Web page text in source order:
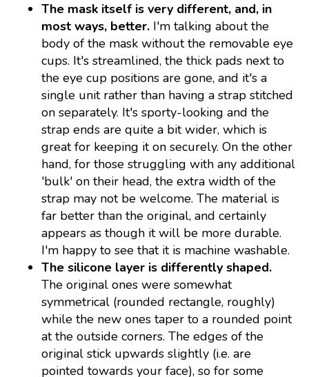
The mask itself is very different, and, in
most ways, better. I'm talking about the
body of the mask without the removable eye
cups. It's streamlined, the thick pads next to
the eye cup positions are gone, and it's a
single unit rather than having a strap stitched
on separately. It's sporty-looking and the
strap ends are quite a bit wider, which is
great for keeping it on securely. On the other
hand, for those struggling with any additional
'bulk' on their head, the extra width of the
strap may not be welcome. The material is
far better than the original, and certainly
appears as though it will be more durable.
I'm happy to see that it is machine washable.
The silicone layer is differently shaped.
The original ones were somewhat
symmetrical (rounded rectangle, roughly)
while the new ones taper to a rounded point
at the outside corners. The edges of the
original stick upwards slightly (i.e. are
pointed towards your face), so for some